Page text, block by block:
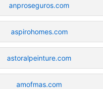
anproseguros.com
aspirohomes.com
astoralpeinture.com
amofmas.com